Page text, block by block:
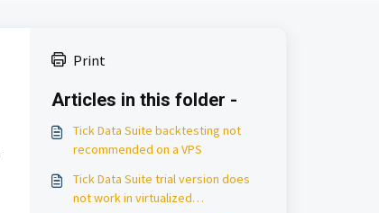
Print
Articles in this folder -
Tick Data Suite backtesting not
recommended on a VPS
Tick Data Suite trial version does
not work in virtualized